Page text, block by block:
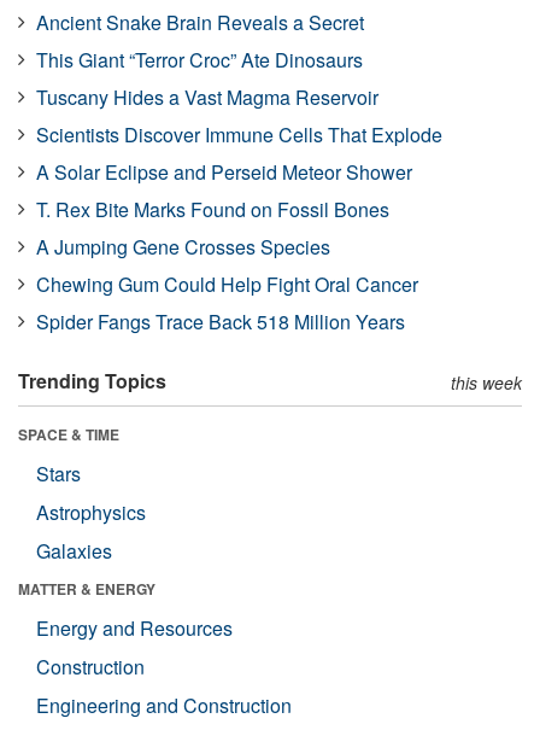
Ancient Snake Brain Reveals a Secret
This Giant “Terror Croc” Ate Dinosaurs
Tuscany Hides a Vast Magma Reservoir
Scientists Discover Immune Cells That Explode
A Solar Eclipse and Perseid Meteor Shower
T. Rex Bite Marks Found on Fossil Bones
A Jumping Gene Crosses Species
Chewing Gum Could Help Fight Oral Cancer
Spider Fangs Trace Back 518 Million Years
Trending Topics this week
SPACE & TIME
Stars
Astrophysics
Galaxies
MATTER & ENERGY
Energy and Resources
Construction
Engineering and Construction